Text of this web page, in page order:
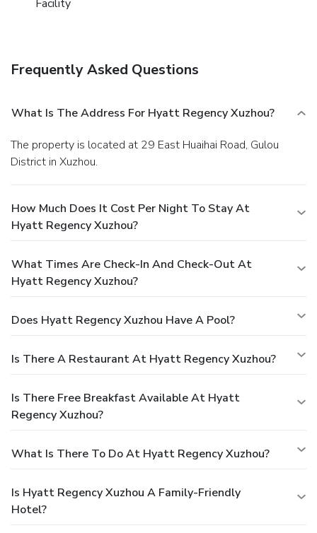
Facility
Frequently Asked Questions
What Is The Address For Hyatt Regency Xuzhou?
The property is located at 29 East Huaihai Road, Gulou
District in Xuzhou.
How Much Does It Cost Per Night To Stay At
Hyatt Regency Xuzhou?
What Times Are Check-In And Check-Out At
Hyatt Regency Xuzhou?
Does Hyatt Regency Xuzhou Have A Pool?
Is There A Restaurant At Hyatt Regency Xuzhou?
Is There Free Breakfast Available At Hyatt
Regency Xuzhou?
What Is There To Do At Hyatt Regency Xuzhou?
Is Hyatt Regency Xuzhou A Family-Friendly
Hotel?